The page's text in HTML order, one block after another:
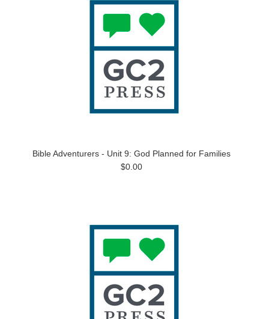
Bible Adventurers - Unit 9: God Planned for Families
$0.00